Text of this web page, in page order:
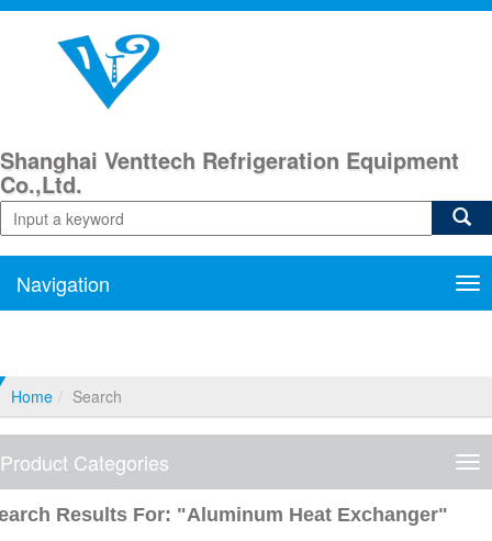
Shanghai Venttech Refrigeration Equipment
Co.,Ltd.
Navigation
Home Search
Product Categories
Results For: "aluminum Heat Exchanger"